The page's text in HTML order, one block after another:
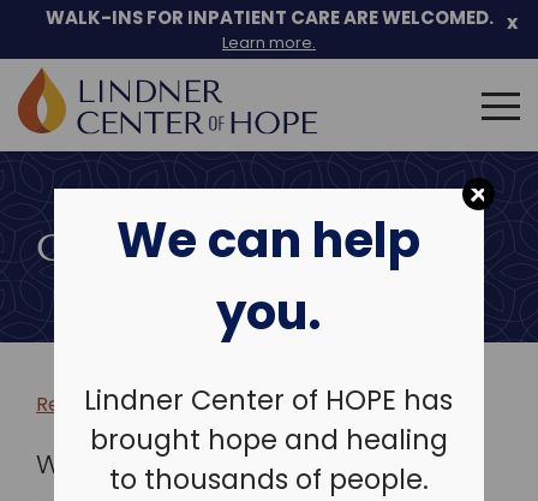
We can help
you.
Lindner Center of HOPE has
brought hope and healing
to thousands of people.
Skip
to
WALK-INS FOR INPATIENT CARE ARE WELCOMED.
Learn more.
x
Search
for:
COMMUNITY EVENTS
Return to more events >
WHEN